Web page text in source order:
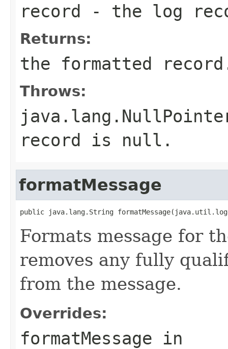
record - the log
Returns:
the formatted
Throws:
record is null.
formatMessage
public java.lang.String
Formats message for
removes any fully
from the message.
Overrides:
formatMessage in